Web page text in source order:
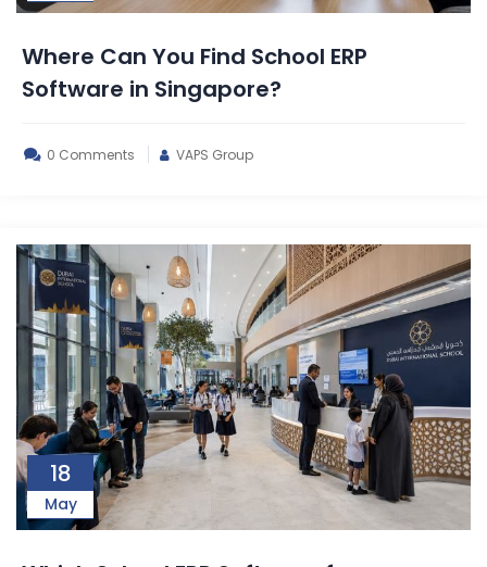
Where Can You Find School ERP
Software in Singapore?
0 Comments VAPS Group
18
May